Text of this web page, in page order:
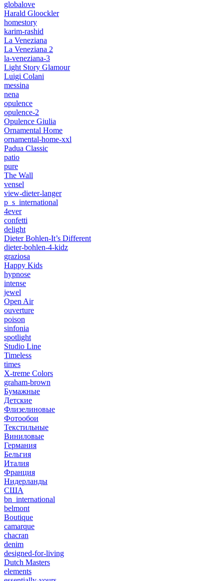
globalove
Harald Gloockler
homestory
karim-rashid
La Veneziana
La Veneziana 2
la-veneziana-3
Light Story Glamour
Luigi Colani
messina
nena
opulence
opulence-2
Opulence Giulia
Ornamental Home
ornamental-home-xxl
Padua Classic
patio
pure
The Wall
vensel
view-dieter-langer
p_s_international
4ever
confetti
delight
Dieter Bohlen-It’s Different
dieter-bohlen-4-kidz
graziosa
Happy Kids
hypnose
intense
jewel
Open Air
ouverture
poison
sinfonia
spotlight
Studio Line
Timeless
times
X-treme Colors
graham-brown
Бумажные
Детские
Флизелиновые
Фотообои
Текстильные
Виниловые
Германия
Бельгия
Италия
Франция
Нидерланды
США
bn_international
belmont
Boutique
camarque
chacran
denim
designed-for-living
Dutch Masters
elements